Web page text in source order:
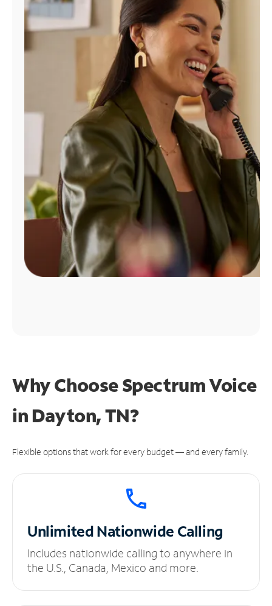
Find
Why Choose Spectrum Voice
in Dayton, TN?
Flexible options that work for every budget — and every family.
UnlimitedNationwide Calling
Includes nationwide calling to anywhere in
the U.S., Canada, Mexico and more.